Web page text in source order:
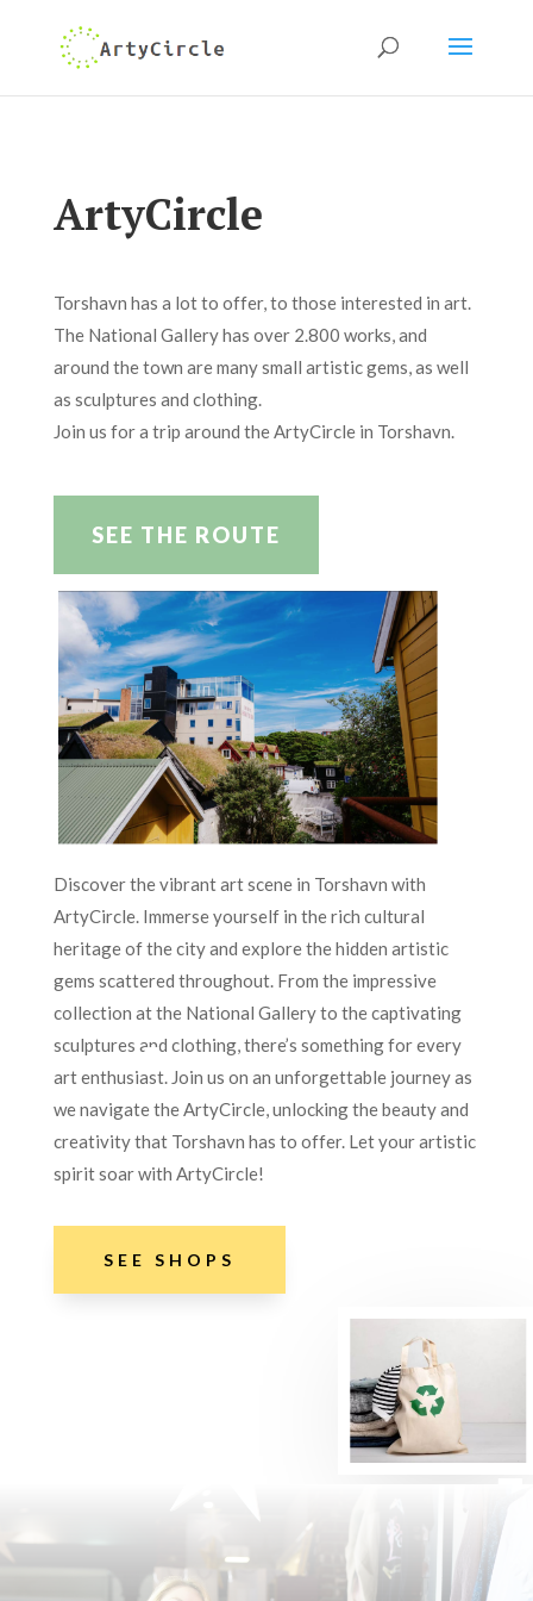
ArtyCircle
Torshavn has a lot to offer, to those interested in art.
The National Gallery has over 2.800 works, and
around the town are many small artistic gems, as well
as sculptures and clothing.
Join us for a trip around the ArtyCircle in Torshavn.
SEE THE ROUTE
Discover the vibrant art scene in Torshavn with
ArtyCircle. Immerse yourself in the rich cultural
heritage of the city and explore the hidden artistic
gems scattered throughout. From the impressive
collection at the National Gallery to the captivating
sculptures and clothing, there’s something for every
art enthusiast. Join us on an unforgettable journey as
we navigate the ArtyCircle, unlocking the beauty and
creativity that Torshavn has to offer. Let your artistic
spirit soar with ArtyCircle!
SEE SHOPS